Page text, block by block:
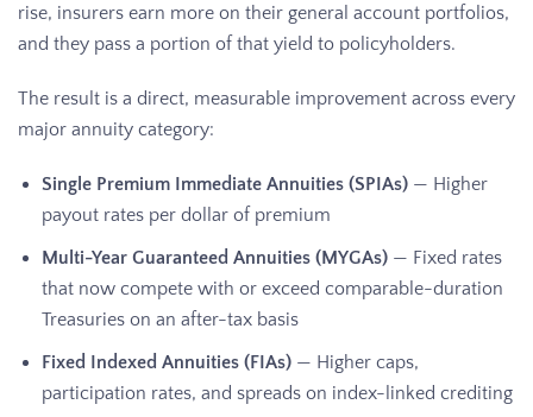
rise, insurers earn more on their general account portfolios,
and they pass a portion of that yield to policyholders.
The result is a direct, measurable improvement across every
major annuity category:
Single Premium Immediate Annuities (SPIAs) — Higher
payout rates per dollar of premium
Multi-Year Guaranteed Annuities (MYGAs) — Fixed rates
that now compete with or exceed comparable-duration
Treasuries on an after-tax basis
Fixed Indexed Annuities (FIAs) — Higher caps,
participation rates, and spreads on index-linked crediting